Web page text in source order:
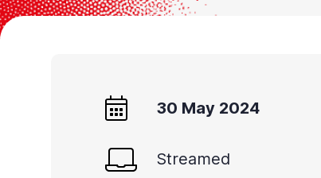
"Ctrl
+
30 May 2024
Streamed